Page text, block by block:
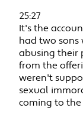
25:27
It's the
had two sons
abusing their
from the
weren't
sexual
coming to